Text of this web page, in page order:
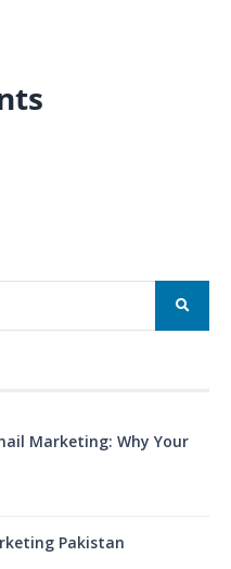
Marketing: Why Your
Pakistan